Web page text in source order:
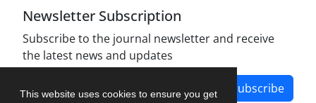
This website uses cookies to ensure you get
Newsletter Subscription
Subscribe to the journal newsletter and receive
the latest news and updates
Subscribe